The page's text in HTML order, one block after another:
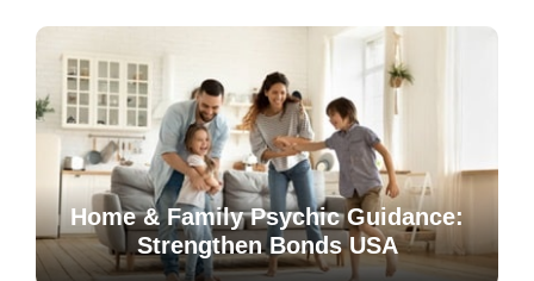
Home & Family Psychic Guidance:
Strengthen Bonds USA